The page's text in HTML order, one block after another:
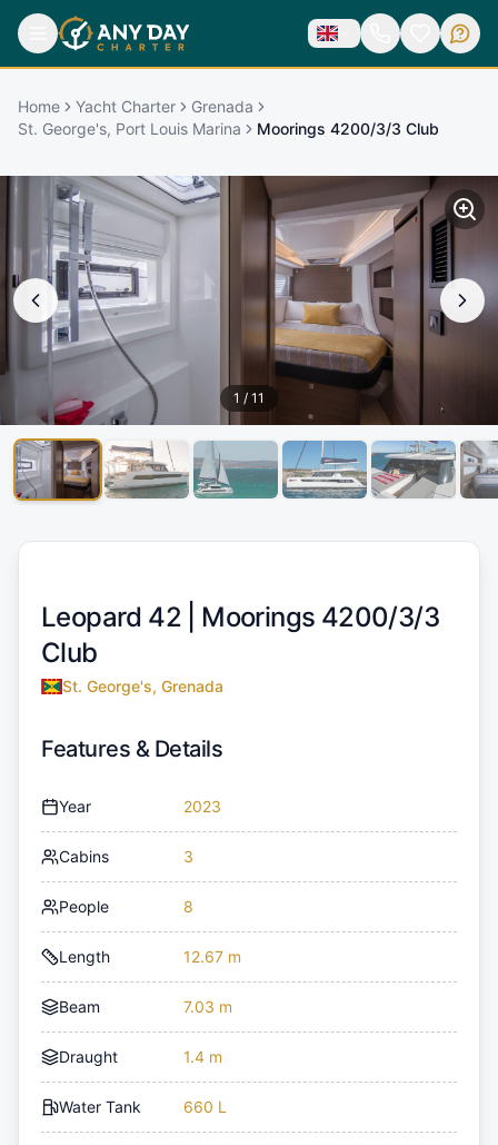
Home Yacht Charter
Grenada
St. George's, Port Louis Marina
Moorings 4200/3/3 Club
1 / 11
Leopard 42 | Moorings 4200/3/3
Club
St. George's, Grenada
Features & Details
Year 2023
Cabins 3
People 8
Length 12.67 m
Beam 7.03 m
Draught 1.4 m
Water Tank 660 L